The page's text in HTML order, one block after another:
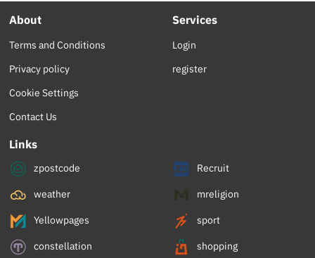
About
Terms and Conditions
Privacy policy
Cookie Settings
Contact Us
Services
Login
register
Links
zpostcode Recruit
weather mreligion
Yellowpages sport
constellation shopping